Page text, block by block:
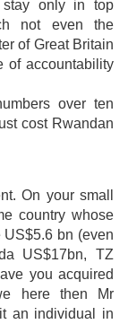
stay only in top
not even the
of Great Britain
of accountability
over ten
cost Rwandan
On your small
country whose
US$5.6 bn (even
US$17bn, TZ
you acquired
here then Mr
an individual in